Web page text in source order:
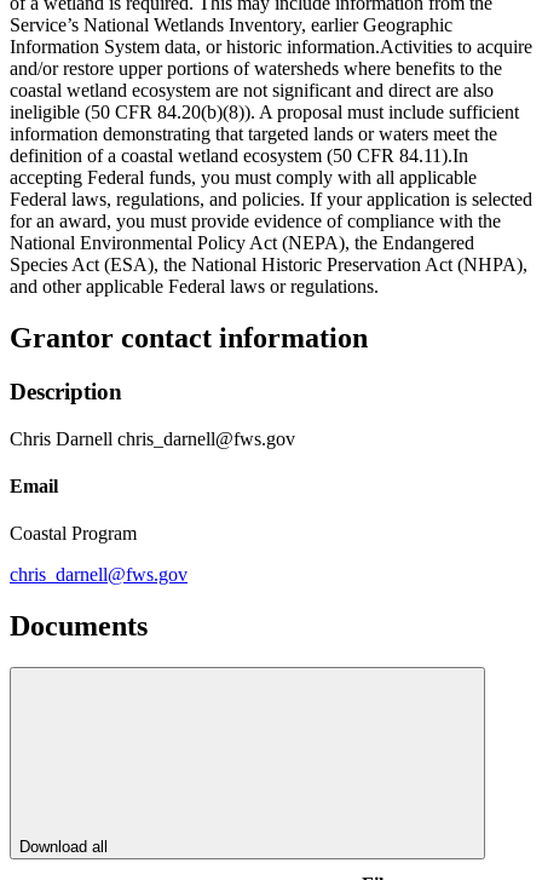
Service’s National Wetlands Inventory, earlier Geographic
Information System data, or historic information.Activities to acquire
and/or restore upper portions of watersheds where benefits to the
coastal wetland ecosystem are not significant and direct are also
ineligible (50 CFR 84.20(b)(8)). A proposal must include sufficient
information demonstrating that targeted lands or waters meet the
definition of a coastal wetland ecosystem (50 CFR 84.11).In
accepting Federal funds, you must comply with all applicable
Federal laws, regulations, and policies. If your application is selected
for an award, you must provide evidence of compliance with the
National Environmental Policy Act (NEPA), the Endangered
Species Act (ESA), the National Historic Preservation Act (NHPA),
and other applicable Federal laws or regulations.
Grantor contact information
Description
Chris Darnell chris_darnell@fws.gov
Email
Coastal Program
chris_darnell@fws.gov
Documents
Download all